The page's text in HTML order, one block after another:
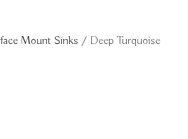
Mount Sinks / Deep Turquoise